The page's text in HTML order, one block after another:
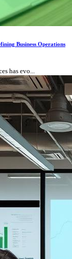
Business Operations
has evo...